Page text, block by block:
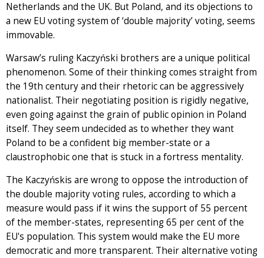
Netherlands and the UK. But Poland, and its objections to
a new EU voting system of ‘double majority’ voting, seems
immovable.
Warsaw’s ruling Kaczyński brothers are a unique political
phenomenon. Some of their thinking comes straight from
the 19th century and their rhetoric can be aggressively
nationalist. Their negotiating position is rigidly negative,
even going against the grain of public opinion in Poland
itself. They seem undecided as to whether they want
Poland to be a confident big member-state or a
claustrophobic one that is stuck in a fortress mentality.
The Kaczyńskis are wrong to oppose the introduction of
the double majority voting rules, according to which a
measure would pass if it wins the support of 55 percent
of the member-states, representing 65 per cent of the
EU's population. This system would make the EU more
democratic and more transparent. Their alternative voting